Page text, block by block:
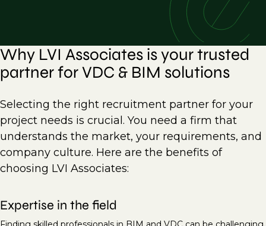
Why LVI Associates is your trusted
partner for VDC & BIM solutions
Selecting the right recruitment partner for your
project needs is crucial. You need a firm that
understands the market, your requirements, and
company culture. Here are the benefits of
choosing LVI Associates:
Expertise in the field